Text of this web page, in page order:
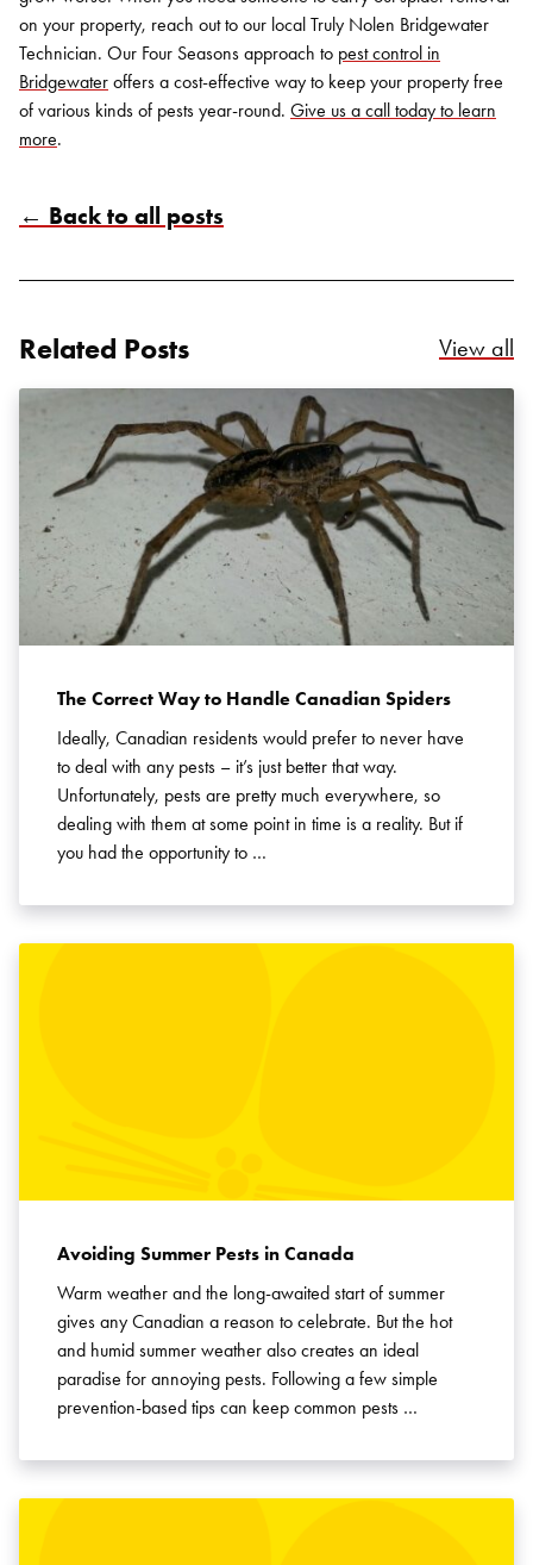
on your property, reach out to our local Truly Nolen Bridgewater
Technician. Our Four Seasons approach to pest control in
Bridgewater offers a cost-effective way to keep your property free
of various kinds of pests year-round. Give us a call today to learn
more.
← Back to all posts
Related Posts View all
The Correct Way to Handle Canadian Spiders
Ideally, Canadian residents would prefer to never have
to deal with any pests – it’s just better that way.
Unfortunately, pests are pretty much everywhere, so
dealing with them at some point in time is a reality. But if
you had the opportunity to …
Avoiding Summer Pests in Canada
Warm weather and the long-awaited start of summer
gives any Canadian a reason to celebrate. But the hot
and humid summer weather also creates an ideal
paradise for annoying pests. Following a few simple
prevention-based tips can keep common pests …
SEARCH